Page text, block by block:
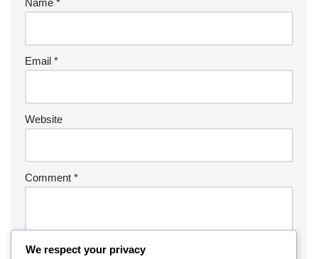
Email *
Website
Comment *
We respect your privacy